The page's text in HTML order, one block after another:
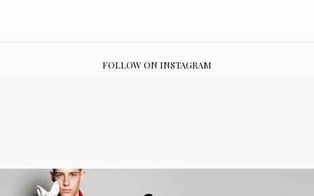
FOLLOW ON INSTAGRAM